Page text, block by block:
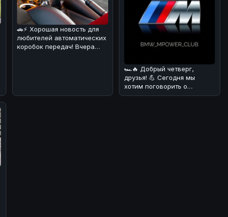
🚗⚡ Хорошая новость для
любителей автоматических
коробок передач! Вчера
🏎🔥 Добрый четверг,
друзья! 💪 Сегодня мы
хотим поговорить о
довольно курьёзном